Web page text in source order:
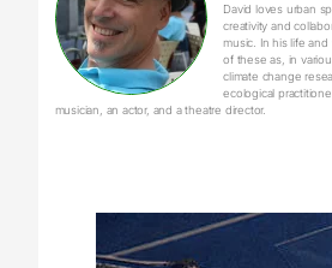
David loves urban
creativity and
music. In his life
of these as, in
climate change
ecological
musician, an actor, and a theatre director.